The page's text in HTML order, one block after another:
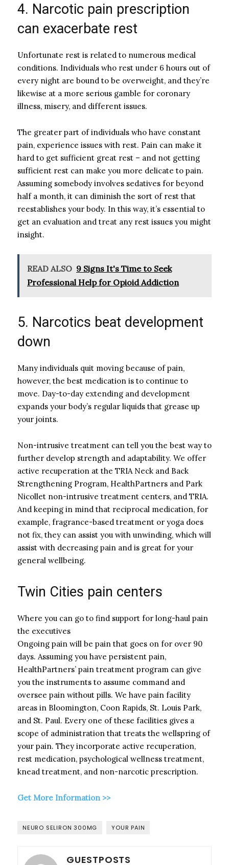
4. Narcotic pain prescription
can exacerbate rest
Unfortunate rest is related to numerous medical
conditions. Individuals who rest under 6 hours out of
every night are bound to be overweight, and they’re
likewise at a more serious gamble for coronary
illness, misery, and different issues.
The greater part of individuals who have constant
pain, experience issues with rest. Pain can make it
hard to get sufficient great rest – and not getting
sufficient rest can make you more delicate to pain.
Assuming somebody involves sedatives for beyond
half a month, it can diminish the sort of rest that
reestablishes your body. In this way, it’s essential to
get an evaluation and treat any rest issues you might
insight.
READ ALSO 9 Signs It's Time to Seek
Professional Help for Opioid Addiction
5. Narcotics beat development
down
Many individuals quit moving because of pain,
however, the best medication is to continue to
move. Day-to-day extending and development
expands your body’s regular liquids that grease up
your joints.
Non-intrusive treatment can tell you the best way to
further develop strength and adaptability. We offer
active recuperation at the TRIA Neck and Back
Strengthening Program, HealthPartners and Park
Nicollet non-intrusive treatment centers, and TRIA.
And keeping in mind that reciprocal medication, for
example, fragrance-based treatment or yoga does
not fix, they can assist you with unwinding, which will
assist with decreasing pain and is great for your
general wellbeing.
Twin Cities pain centers
Where you can go to find support for long-haul pain
the executives
Ongoing pain will be pain that goes on for over 90
days. Assuming you have persistent pain,
HealthPartners’ pain treatment program can give
you the instruments to assume command and
oversee pain without pills. We have pain facility
areas in Bloomington, Coon Rapids, St. Louis Park,
and St. Paul. Every one of these facilities gives a
scope of administration that treats the wellspring of
your pain. They incorporate active recuperation,
rest medication, psychological wellness treatment,
knead treatment, and non-narcotic prescription.
Get More Information >>
NEURO SELIRON 300MG YOUR PAIN
GUESTPOSTS